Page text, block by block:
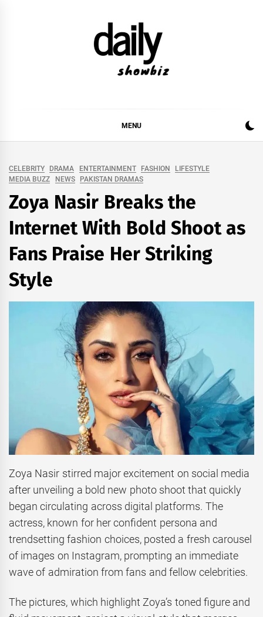
MUSIC INDUSTRY. PROVIDING ALL THE NEWS,
REVIEWS, INTERVIEWS, GOSSIP,
MENU
CELEBRITY DRAMA ENTERTAINMENT FASHION
LIFESTYLE
MEDIA BUZZ
NEWS PAKISTAN DRAMAS
Zoya Nasir Breaks the
Internet With Bold Shoot as
Fans Praise Her Striking
Style
Zoya Nasir stirred major excitement on social media
after unveiling a bold new photo shoot that quickly
began circulating across digital platforms. The
actress, known for her confident persona and
trendsetting fashion choices, posted a fresh carousel
of images on Instagram, prompting an immediate
wave of admiration from fans and fellow celebrities.
The pictures, which highlight Zoya’s toned figure and